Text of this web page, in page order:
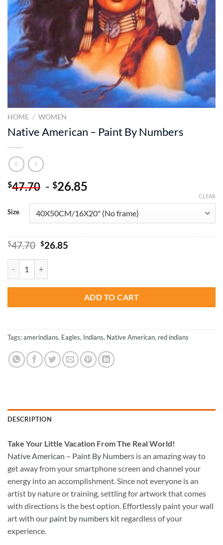
HOME / WOMEN
Native American – Paint By Numbers
$47.70 - $26.85
Size
CLEAR
$47.70 Original
was:
$47.70.
$26.85Current
ADD TO CART
Tags:amerindians, Eagles, Indians, Native American, red indians
DESCRIPTION
Take Your Little Vacation From The Real World!
Native American – Paint By Numbers is an amazing way to
get away from your smartphone screen and channel your
energy into an accomplishment. Since not everyone is an
artist by nature or training, settling for artwork that comes
with directions is the best option. Effortlessly paint your wall
art with our paint by numbers kit regardless of your
experience.